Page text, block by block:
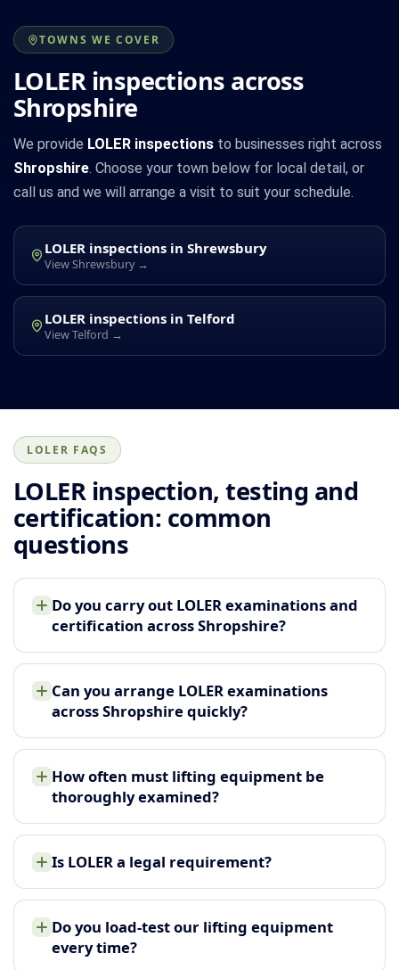
TOWNS WE COVER
LOLER inspections across
Shropshire
We provide LOLER inspections to businesses right across
Shropshire. Choose your town below for local detail, or
call us and we will arrange a visit to suit your schedule.
LOLER inspections in Shrewsbury
View Shrewsbury →
LOLER inspections in Telford
View Telford →
LOLER FAQS
LOLER inspection, testing and
certification: common
questions
Do you carry out LOLER examinations and
certification across Shropshire?
Can you arrange LOLER examinations
across Shropshire quickly?
How often must lifting equipment be
thoroughly examined?
Is LOLER a legal requirement?
Do you load-test our lifting equipment
every time?